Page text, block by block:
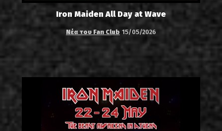
Iron Maiden All Day at Wave
Νέα του Fan Club 15/05/2026